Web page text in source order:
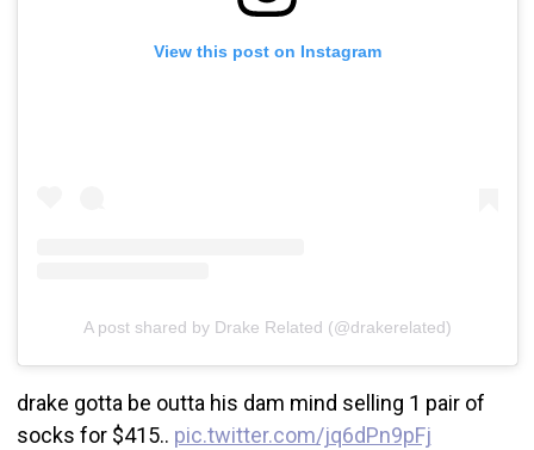
View this post on Instagram
A post shared by Drake Related (@drakerelated)
drake gotta be outta his dam mind selling 1 pair of
socks for $415.. pic.twitter.com/jq6dPn9pFj